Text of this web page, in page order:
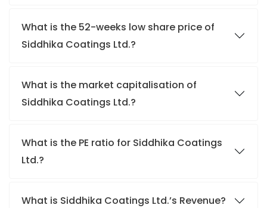
What is the 52-weeks low share price of
Siddhika Coatings Ltd.?
What is the market capitalisation of
Siddhika Coatings Ltd.?
What is the PE ratio for Siddhika Coatings
Ltd.?
What is Siddhika Coatings Ltd.’s Revenue?